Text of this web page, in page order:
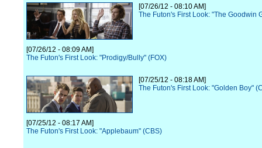
[07/26/12 - 08:10 AM]
The Futon's First Look: "The Goodwin
[07/26/12 - 08:09 AM]
The Futon's First Look: "Prodigy/Bully" (FOX)
[07/25/12 - 08:18 AM]
The Futon's First Look: "Golden Boy"
[07/25/12 - 08:17 AM]
The Futon's First Look: "Applebaum" (CBS)